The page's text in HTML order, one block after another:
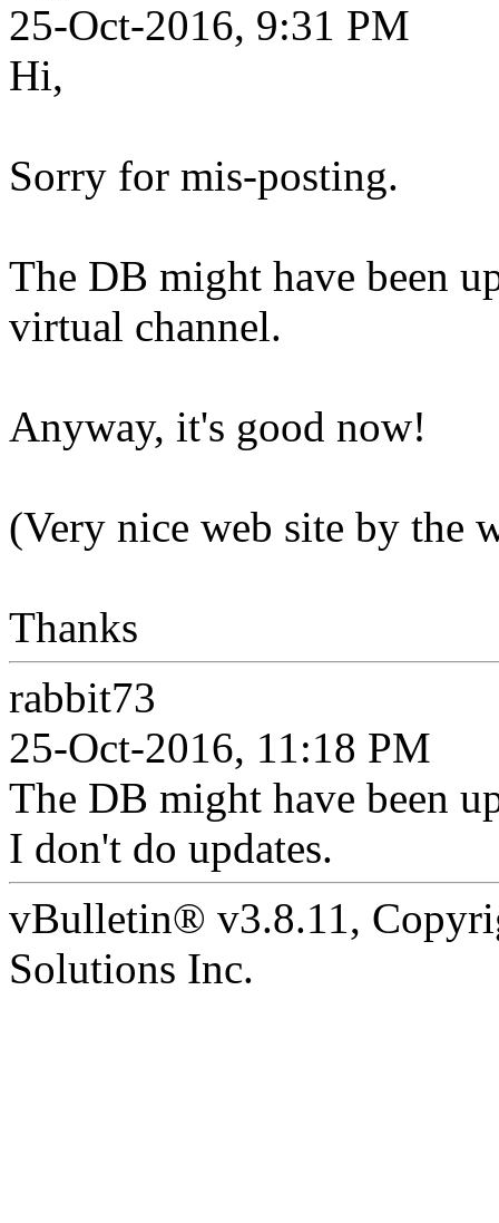
25-Oct-2016, 9:31 PM
Hi,
Sorry for mis-posting.
The DB might have been
virtual channel.
Anyway, it's good now!
(Very nice web site by the
Thanks
rabbit73
25-Oct-2016, 11:18 PM
The DB might have been
I don't do updates.
vBulletin® v3.8.11,
Solutions Inc.